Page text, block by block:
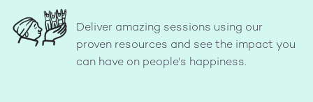
Deliver amazing sessions using our
proven resources and see the impact you
can have on people's happiness.